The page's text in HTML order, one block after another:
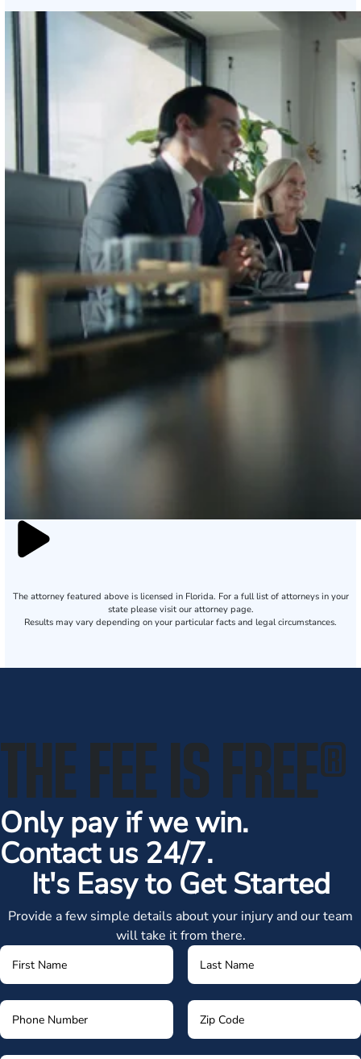
The attorney featured above is licensed in Florida. For a full list of attorneys in your
state please visit our attorney page.
Results may vary depending on your particular facts and legal circumstances.
THE FEE IS FREE®
Only pay if we win.
Contact us 24/7.
It's Easy to Get Started
Provide a few simple details about your injury and our team
will take it from there.